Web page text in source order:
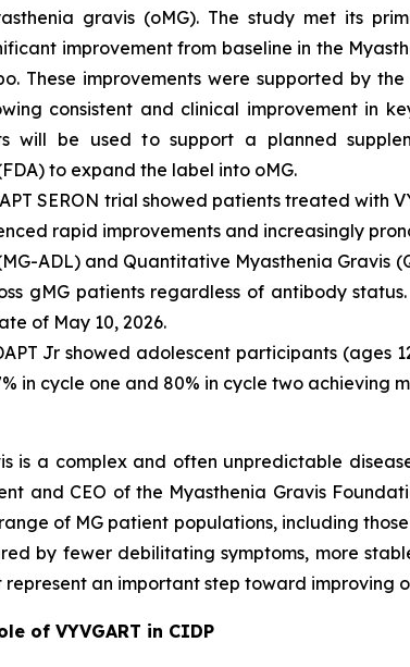
gravis (oMG). The study met its
improvement from baseline in the
These improvements were supported by
consistent and clinical improvement in
will be used to support a planned
to expand the label into oMG.
SERON trial showed patients treated with
rapid improvements and increasingly
ADL) and Quantitative Myasthenia Gravis
gMG patients regardless of antibody
of May 10, 2026.
Jr showed adolescent participants
in cycle one and 80% in cycle two achieving
is a complex and often unpredictable
and CEO of the Myasthenia Gravis
of MG patient populations, including
by fewer debilitating symptoms, more
an important step toward improving
of VYVGART in CIDP